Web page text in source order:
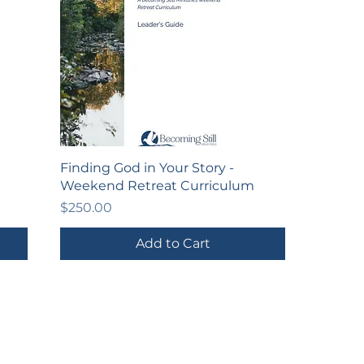
Finding God in Your Story -
Weekend Retreat Curriculum
Price
$250.00
Add to Cart